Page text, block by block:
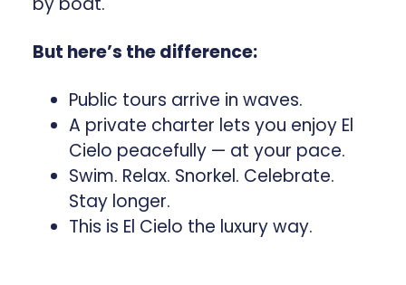
But here’s the difference:
Public tours arrive in waves.
A private charter lets you enjoy El
Cielo peacefully — at your pace.
Swim. Relax. Snorkel. Celebrate.
Stay longer.
This is El Cielo the luxury way.